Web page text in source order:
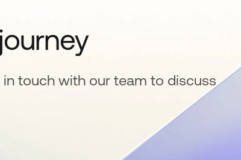
touch with our team to discuss